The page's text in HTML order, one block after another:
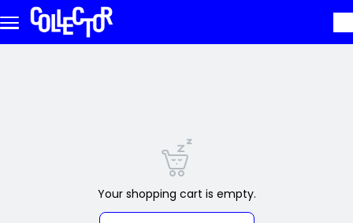
Skip to main content
Your shopping cart is empty.